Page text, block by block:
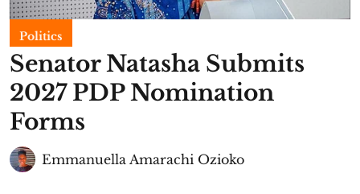
Politics
Senator Natasha Submits
2027 PDP Nomination
Forms
Emmanuella Amarachi Ozioko